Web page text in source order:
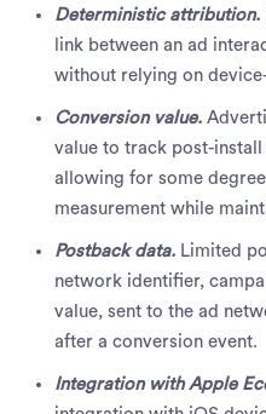
Deterministic attribution.
link between an ad
without relying on
Conversion value.
value to track post-
allowing for some
measurement while
Postback data. Limited
network identifier,
value, sent to the ad
after a conversion event.
Integration with Apple